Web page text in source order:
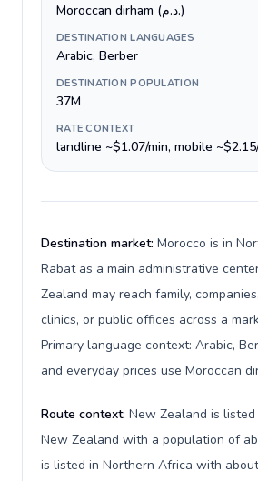
Moroccan dirham (د.م.)
DESTINATION LANGUAGES
Arabic, Berber
DESTINATION POPULATION
37M
RATE CONTEXT
landline ~$1.07/min, mobile
Destination market: Morocco is in
Rabat as a main administrative
Zealand may reach family,
clinics, or public offices across a
Primary language context: Arabic,
Route context: New Zealand is
New Zealand with a population of
is listed in Northern Africa with